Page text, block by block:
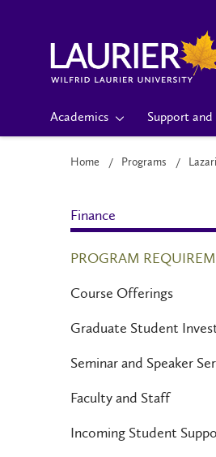
Academics Support and
Home Programs
Finance
PROGRAM
Course Offerings
Graduate Student
Seminar and Speaker
Faculty and Staff
Incoming Student